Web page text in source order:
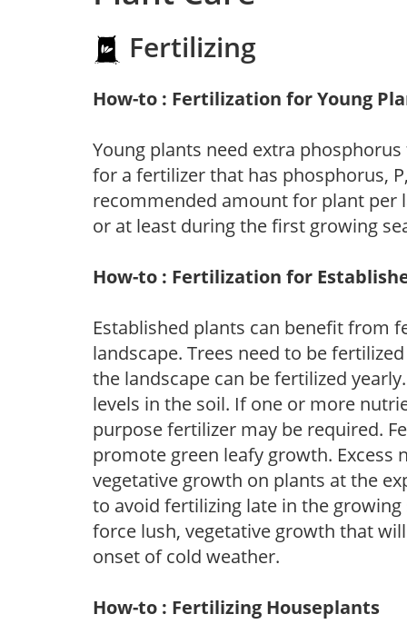
Fertilizing
How-to : Fertilization for Young
Young plants need extra
for a fertilizer that has phosphorus,
recommended amount for plant per
or at least during the first growing
How-to : Fertilization for
Established plants can benefit from
landscape. Trees need to be
the landscape can be fertilized
levels in the soil. If one or more
purpose fertilizer may be required.
promote green leafy growth. Excess
vegetative growth on plants at the
to avoid fertilizing late in the
force lush, vegetative growth that
onset of cold weather.
How-to : Fertilizing Houseplants